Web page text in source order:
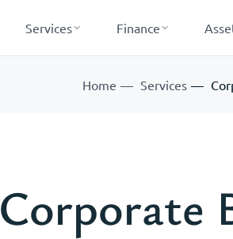
Services Finance
Home Services
Corporate